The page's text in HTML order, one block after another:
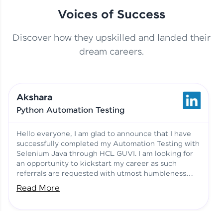
This Student Went From
Basics to Deep Learning with
Jagana Deepak | Software
No Tech Background? Here’s
Vadivukarasi’s AI & ML Story
Vadivukarasi M | Course
Testimony
Just Theory Before👉🏾
Building Real Projects Now!
Surya K | Course Testimony
Voices of Success
Discover how they upskilled and landed their
dream careers.
Akshara
Python Automation Testing
Hello everyone, I am glad to announce that I have
successfully completed my Automation Testing with
Selenium Java through HCL GUVI. I am looking for
an opportunity to kickstart my career as such
referrals are requested with utmost humbleness
and gratitude.
Read More